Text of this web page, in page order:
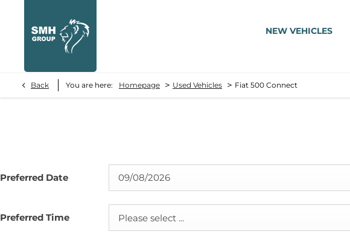
NEW VEHICLES
Back You are here: Homepage > Used Vehicles > Fiat 500 Connect
Preferred Date
Preferred Time Please select ...